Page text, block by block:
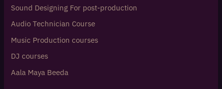
Sound Designing For post-production
Audio Technician Course
Music Production courses
DJ courses
Aala Maya Beeda